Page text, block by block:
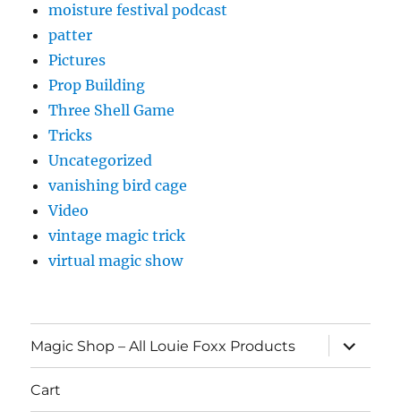
moisture festival podcast
patter
Pictures
Prop Building
Three Shell Game
Tricks
Uncategorized
vanishing bird cage
Video
vintage magic trick
virtual magic show
Magic Shop – All Louie Foxx Products
expand
child
menu
Cart